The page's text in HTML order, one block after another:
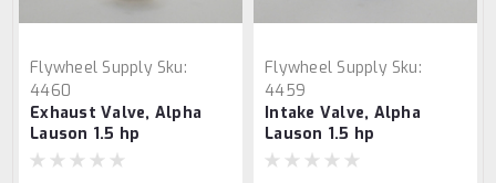
Flywheel Supply Sku:
4460
Exhaust Valve, Alpha
Lauson 1.5 hp
Flywheel Supply Sku:
4459
Intake Valve, Alpha
Lauson 1.5 hp